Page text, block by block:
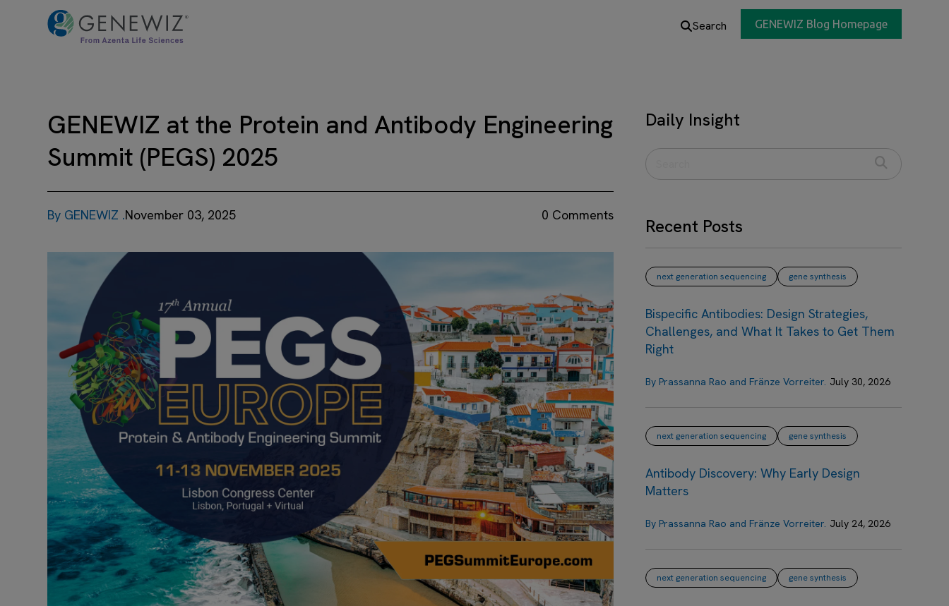
Search GENEWIZ Blog Homepage
GENEWIZ at the Protein and Antibody Engineering
Summit (PEGS) 2025
By GENEWIZ .November 03, 2025 0 Comments
Daily Insight
Recent Posts
next generation sequencing gene synthesis
Bispecific Antibodies: Design Strategies,
Challenges, and What It Takes to Get Them
Right
By Prassanna Rao and Fränze Vorreiter. July 30, 2026
next generation sequencing gene synthesis
Antibody Discovery: Why Early Design
Matters
By Prassanna Rao and Fränze Vorreiter. July 24, 2026
next generation sequencing gene synthesis